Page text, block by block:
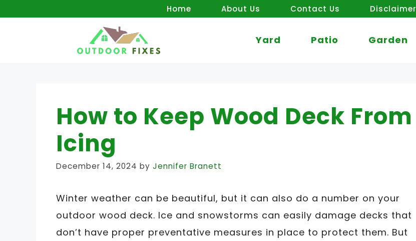
Home About Us Contact Us Disclaimer
Yard Patio Garden
How to Keep Wood Deck From
Icing
December 14, 2024 by Jennifer Branett
Winter weather can be beautiful, but it can also do a number on your
outdoor wood deck. Ice and snowstorms can easily damage decks that
don’t have proper preventative measures in place to protect them. But